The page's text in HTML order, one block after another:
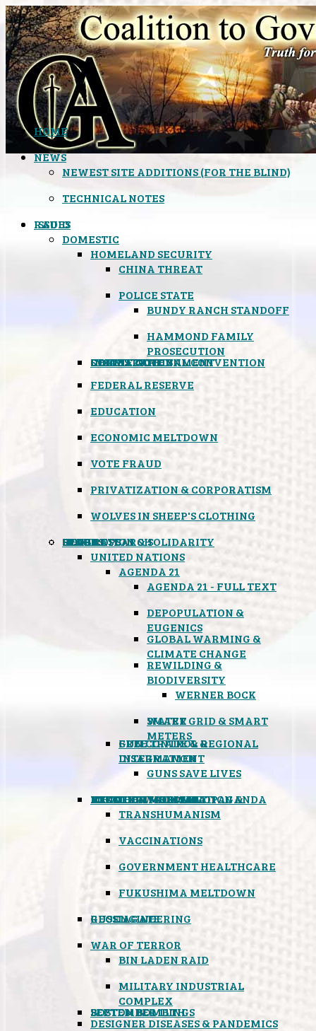
HOME
NEWS
NEWEST SITE ADDITIONS (FOR THE BLIND)
TECHNICAL NOTES
ISSUES
DOMESTIC
HOMELAND SECURITY
CHINA THREAT
POLICE STATE
BUNDY RANCH STANDOFF
HAMMOND FAMILY
PROSECUTION
CONSTITUTIONAL CONVENTION
STATES RIGHTS
OBAMACARE
INSANE GOVERNMENT
FEDERAL RESERVE
EDUCATION
ECONOMIC MELTDOWN
VOTE FRAUD
PRIVATIZATION & CORPORATISM
WOLVES IN SHEEP'S CLOTHING
GLOBAL
UNITED NATIONS
AGENDA 21
AGENDA 21 - FULL TEXT
DEPOPULATION &
EUGENICS
GLOBAL WARMING &
CLIMATE CHANGE
REWILDING &
BIODIVERSITY
WERNER BOCK
SMART GRID & SMART
METERS
WATER
FREE TRADE & REGIONAL
INTEGRATION
GUN CONTROL &
DISARMAMENT
GUNS SAVE LIVES
MIND CONTROL & PROPAGANDA
TRANSHUMANISM
HEALTH & MEDICAL
VACCINATIONS
GOVERNMENT HEALTHCARE
FOOD
BOYCOTT WAL-MART
ATOMIC TIMEBOMB
FUKUSHIMA MELTDOWN
WEATHER MODIFICATION &
GEOENGINEERING
BLACK OPS
RUSSIAGATE
WAR OF TERROR
BIN LADEN RAID
MILITARY INDUSTRIAL
COMPLEX
SEPTEMBER 11TH
BOSTON BOMBINGS
DESIGNER DISEASES & PANDEMICS
SPOOKS
INSPIRATION & SOLIDARITY
DEEP RESEARCH
RADIO